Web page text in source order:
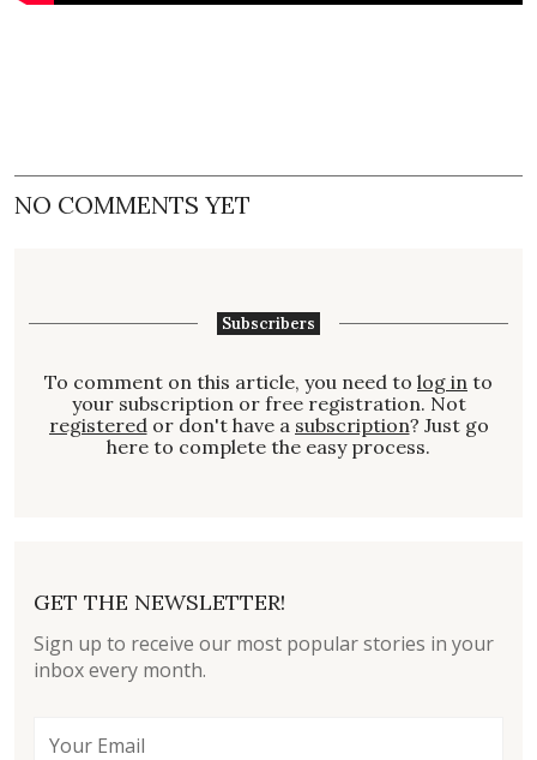
NO COMMENTS YET
Subscribers
To comment on this article, you need to log in to
your subscription or free registration. Not
registeredor don't have a subscription? Just go
here to complete the easy process.
GET THE NEWSLETTER!
Sign up to receive our most popular stories in your
inbox every month.